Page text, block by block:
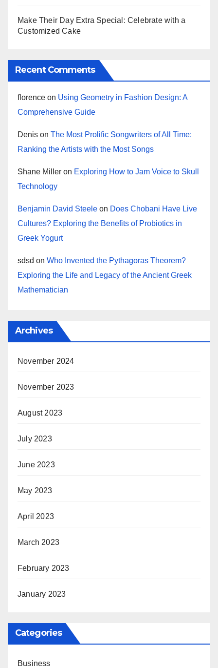
Make Their Day Extra Special: Celebrate with a
Customized Cake
Recent Comments
florence on Using Geometry in Fashion Design: A
Comprehensive Guide
Denis on The Most Prolific Songwriters of All Time:
Ranking the Artists with the Most Songs
Shane Miller on Exploring How to Jam Voice to Skull
Technology
Benjamin David Steele on Does Chobani Have Live
Cultures? Exploring the Benefits of Probiotics in
Greek Yogurt
sdsd on Who Invented the Pythagoras Theorem?
Exploring the Life and Legacy of the Ancient Greek
Mathematician
Archives
November 2024
November 2023
August 2023
July 2023
June 2023
May 2023
April 2023
March 2023
February 2023
January 2023
Categories
Business